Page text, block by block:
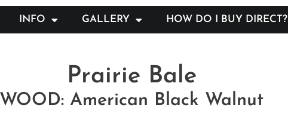
INFO GALLERY HOW DO I BUY DIRECT?
Prairie Bale
WOOD: American Black Walnut